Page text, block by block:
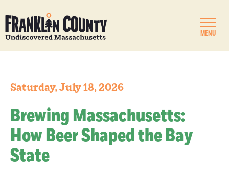
MENU
Saturday, July 18, 2026
Brewing Massachusetts:
How Beer Shaped the Bay
State